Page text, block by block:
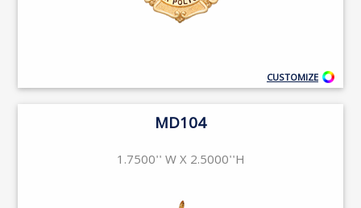
CUSTOMIZE
MD104
1.7500'' W X 2.5000''H